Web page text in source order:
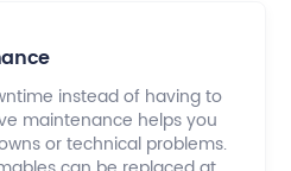
instead of having to
maintenance helps you
or technical problems.